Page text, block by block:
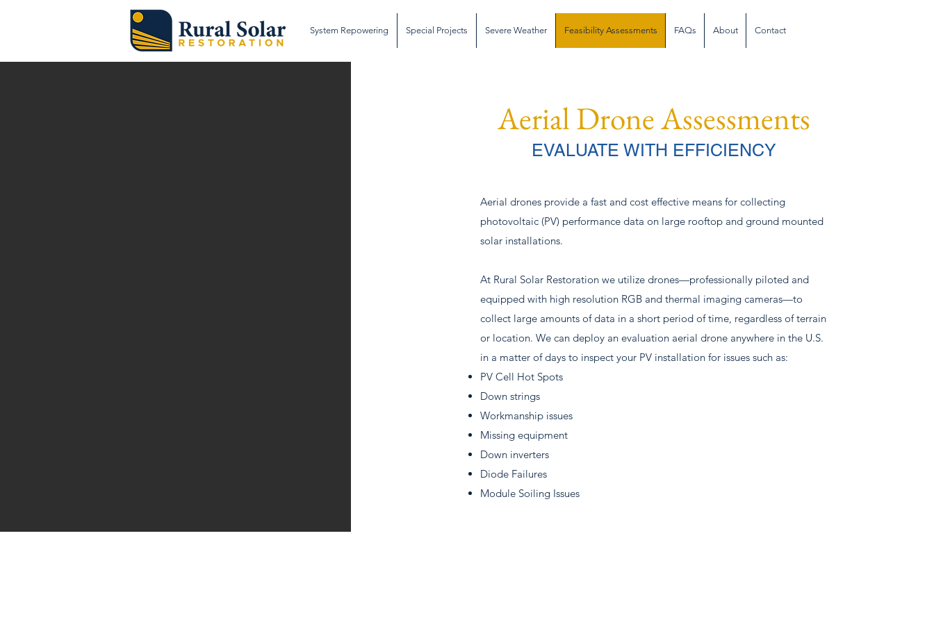
System Repowering Special Projects Severe Weather Feasibility Assessments FAQs About Contact
Aerial Drone Assessments
EVALUATE WITH EFFICIENCY
Aerial drones provide a fast and cost effective means for collecting
photovoltaic (PV) performance data on large rooftop and ground mounted
solar installations.
At Rural Solar Restoration we utilize drones—professionally piloted and
equipped with high resolution RGB and thermal imaging cameras—to
collect large amounts of data in a short period of time, regardless of terrain
or location. We can deploy an evaluation aerial drone anywhere in the U.S.
in a matter of days to inspect your PV installation for issues such as:
PV Cell Hot Spots
Down strings
Workmanship issues
Missing equipment
Down inverters
Diode Failures
Module Soiling Issues